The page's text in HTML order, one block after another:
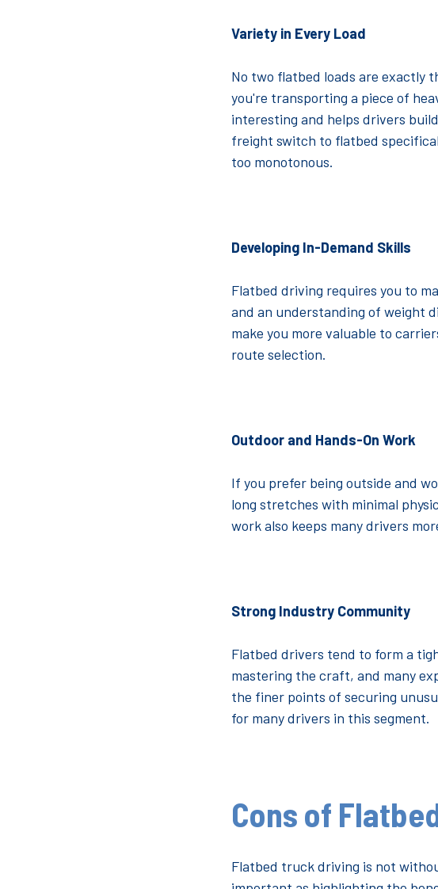
Variety in Every Load
No two flatbed loads are exactly
you're transporting a piece of
interesting and helps drivers
freight switch to flatbed
too monotonous.
Developing In-Demand Skills
Flatbed driving requires you to
and an understanding of weight
make you more valuable to
route selection.
Outdoor and Hands-On Work
If you prefer being outside and
long stretches with minimal
work also keeps many drivers
Strong Industry Community
Flatbed drivers tend to form a
mastering the craft, and many
the finer points of securing
for many drivers in this segment.
Cons of
Flatbed truck driving is not